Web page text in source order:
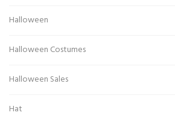
Halloween
Halloween Costumes
Halloween Sales
Hat